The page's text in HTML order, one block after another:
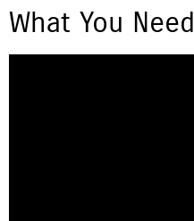
What You Need